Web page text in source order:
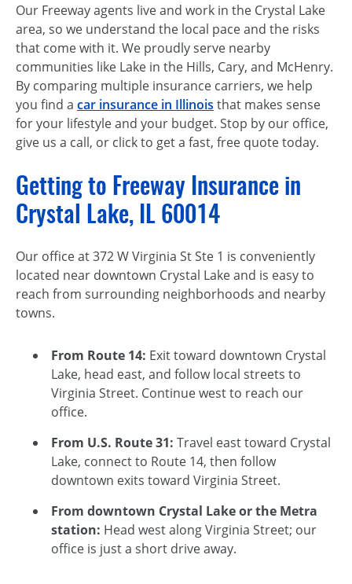
Our Freeway agents live and work in the Crystal Lake
area, so we understand the local pace and the risks
that come with it. We proudly serve nearby
communities like Lake in the Hills, Cary, and McHenry.
By comparing multiple insurance carriers, we help
you find a car insurance in Illinois that makes sense
for your lifestyle and your budget. Stop by our office,
give us a call, or click to get a fast, free quote today.
Getting to Freeway Insurance in
Crystal Lake, IL 60014
Our office at 372 W Virginia St Ste 1 is conveniently
located near downtown Crystal Lake and is easy to
reach from surrounding neighborhoods and nearby
towns.
From Route 14: Exit toward downtown Crystal
Lake, head east, and follow local streets to
Virginia Street. Continue west to reach our
office.
From U.S. Route 31: Travel east toward Crystal
Lake, connect to Route 14, then follow
downtown exits toward Virginia Street.
From downtown Crystal Lake or the Metra
station: Head west along Virginia Street; our
office is just a short drive away.